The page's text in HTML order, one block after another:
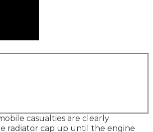
casualties are clearly
radiator cap up until the engine